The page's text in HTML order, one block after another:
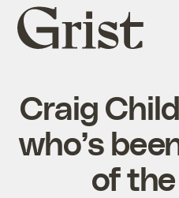
Grist
home
Craig
who’s
of